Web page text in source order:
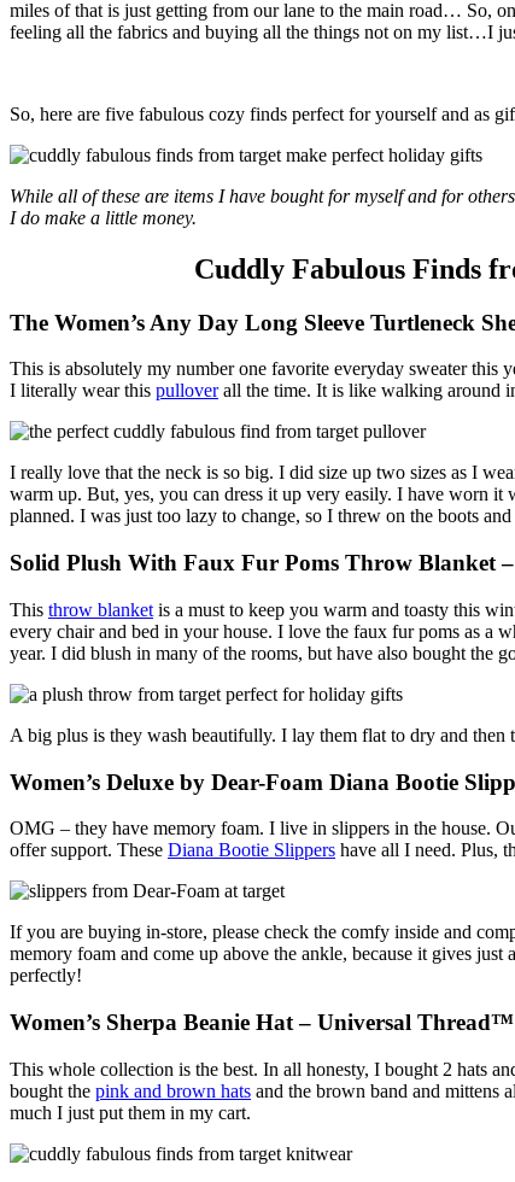
miles of that is just getting from our lane to the main road… So,
feeling all the fabrics and buying all the things not on my list…I
So, here are five fabulous cozy finds perfect for yourself and as
While all of these are items I have bought for myself and for
I do make a little money.
Cuddly Fabulous Finds
The Women’s Any Day Long Sleeve Turtleneck
This is absolutely my number one favorite everyday sweater this
I literally wear this pulloverall the time. It is like walking around
I really love that the neck is so big. I did size up two sizes as I
warm up. But, yes, you can dress it up very easily. I have worn
planned. I was just too lazy to change, so I threw on the boots
Solid Plush With Faux Fur Poms Throw Blanket
This throw blanket is a must to keep you warm and toasty this
every chair and bed in your house. I love the faux fur poms as a
year. I did blush in many of the rooms, but have also bought the
A big plus is they wash beautifully. I lay them flat to dry and
Women’s Deluxe by Dear-Foam Diana Bootie
OMG – they have memory foam. I live in slippers in the house.
offer support. These Diana Bootie Slippers have all I need. Plus,
If you are buying in-store, please check the comfy inside and
memory foam and come up above the ankle, because it gives
perfectly!
Women’s Sherpa Beanie Hat – Universal Thread™
This whole collection is the best. In all honesty, I bought 2 hats
bought the pink and brown hats and the brown band and mittens
much I just put them in my cart.